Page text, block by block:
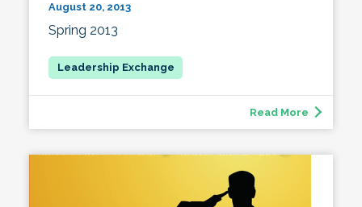
August 20, 2013
Spring 2013
Read More